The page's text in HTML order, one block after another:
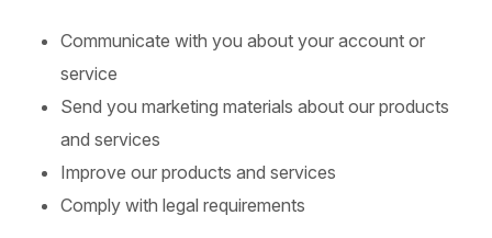
Communicate with you about your account or
service
Send you marketing materials about our products
and services
Improve our products and services
Comply with legal requirements